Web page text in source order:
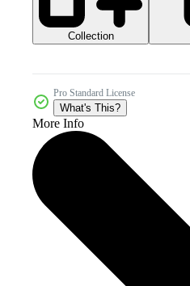
Collection
Pro Standard License
What's This?
More Info